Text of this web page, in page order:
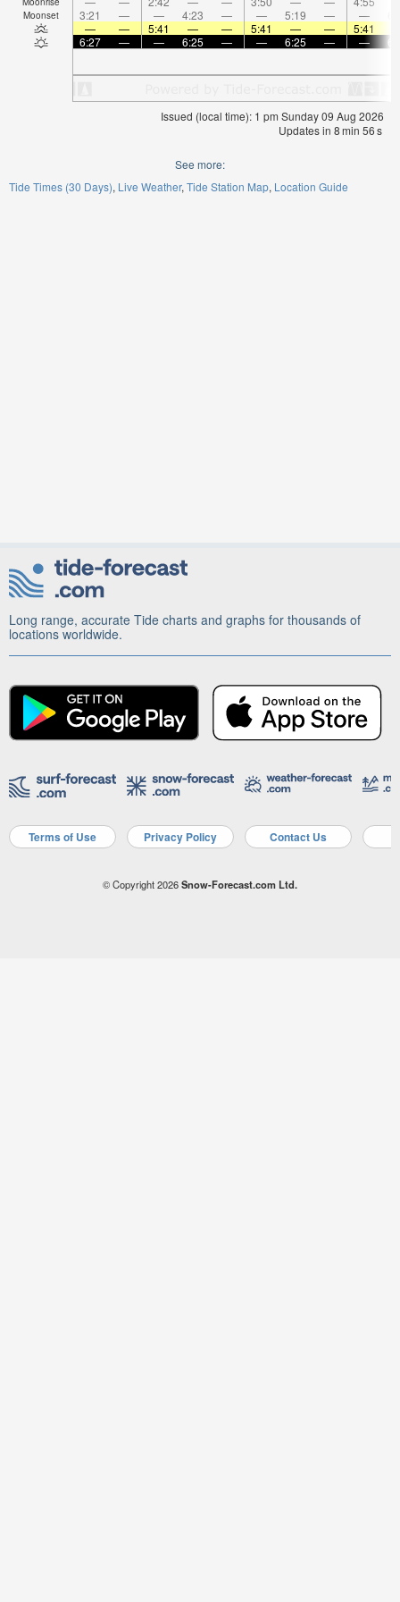
Moonset 3:21 — — 4:23 — — 5:19 — —
—
— 5:41 — — 5:41 — — 5:41
6:27
— — 6:25 — — 6:25 — —
Issued (local time): 1 pm Sunday 09 Aug 2026
Updates in 8min 55s
See more:
Tide Times (30 Days) Live Weather Tide Station Map Location Guide
Long range, accurate Tide charts and graphs for thousands of
locations worldwide.
Terms of Use Privacy Policy Contact Us
© Copyright 2026Snow-Forecast.com Ltd.